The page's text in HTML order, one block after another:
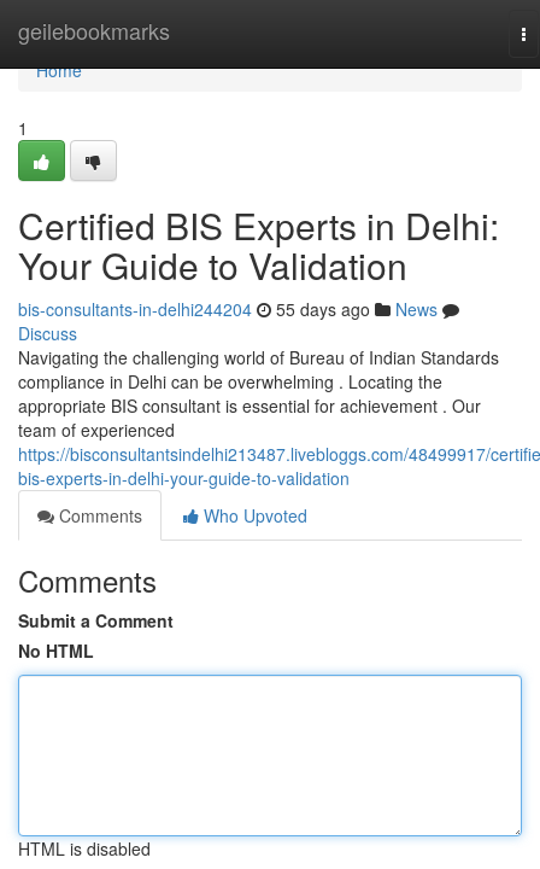
geilebookmarks
Home
Home
1
Certified BIS Experts in Delhi:
Your Guide to Validation
bis-consultants-in-delhi244204 55 days ago
News
Discuss
Navigating the challenging world of Bureau of Indian Standards
compliance in Delhi can be overwhelming . Locating the
appropriate BIS consultant is essential for achievement . Our
team of experienced
https://bisconsultantsindelhi213487.livebloggs.com/48499917/
bis-experts-in-delhi-your-guide-to-validation
Comments
Who Upvoted
Comments
Submit a Comment
No HTML
HTML is disabled